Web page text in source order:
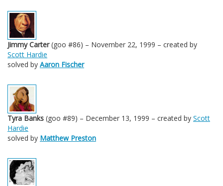
Jimmy Carter(goo #86) – November 22, 1999 – created by
Scott Hardie
solved by Aaron Fischer
Tyra Banks (goo #89) – December 13, 1999 – created by Scott
Hardie
solved by Matthew Preston